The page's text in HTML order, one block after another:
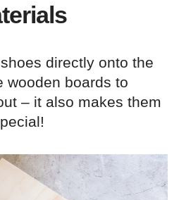
directly onto the
wooden boards to
– it also makes them